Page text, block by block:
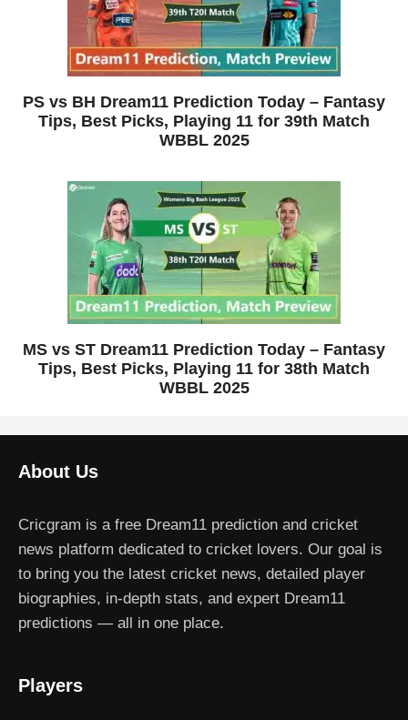
PS vs BH Dream11 Prediction Today – Fantasy
Tips, Best Picks, Playing 11 for 39th Match
WBBL 2025
MS vs ST Dream11 Prediction Today – Fantasy
Tips, Best Picks, Playing 11 for 38th Match
WBBL 2025
About Us
Cricgram is a free Dream11 prediction and cricket
news platform dedicated to cricket lovers. Our goal is
to bring you the latest cricket news, detailed player
biographies, in-depth stats, and expert Dream11
predictions — all in one place.
Players